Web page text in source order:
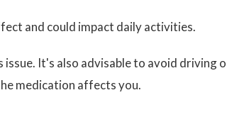
and could impact daily activities.
It's also advisable to avoid driving
medication affects you.